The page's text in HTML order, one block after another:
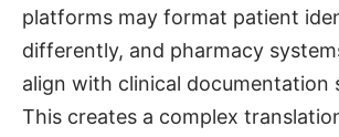
platforms may format patient
differently, and pharmacy
align with clinical documentation
This creates a complex